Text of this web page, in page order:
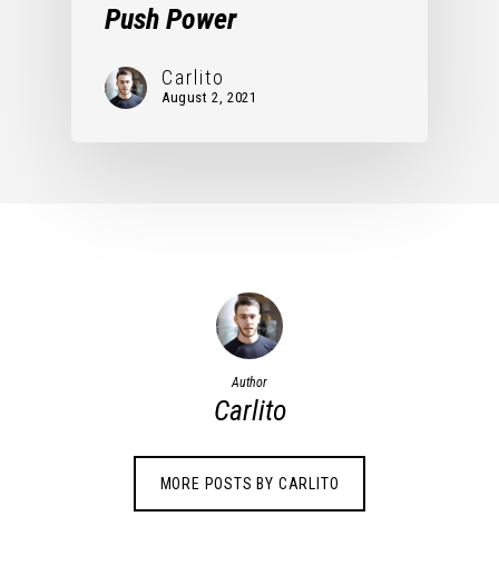
Push Power
Carlito
August 2, 2021
Author
Carlito
MORE POSTS BY CARLITO